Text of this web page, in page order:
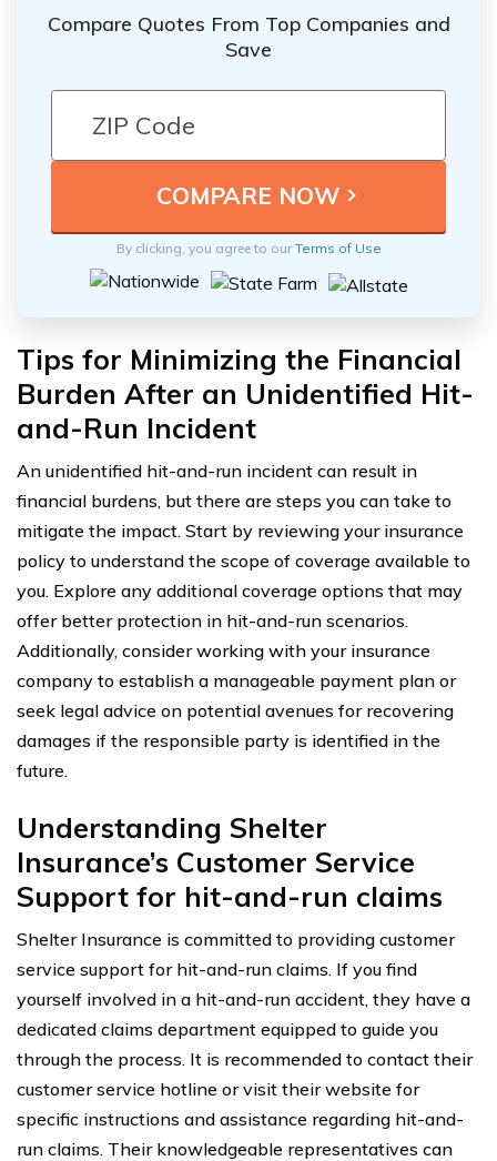
Compare Quotes From Top Companies and
Save
By clicking, you agree to ourTerms of Use
Tips for Minimizing the Financial
Burden After an Unidentified Hit-
and-Run Incident
An unidentified hit-and-run incident can result in
financial burdens, but there are steps you can take to
mitigate the impact. Start by reviewing your insurance
policy to understand the scope of coverage available to
you. Explore any additional coverage options that may
offer better protection in hit-and-run scenarios.
Additionally, consider working with your insurance
company to establish a manageable payment plan or
seek legal advice on potential avenues for recovering
damages if the responsible party is identified in the
future.
Understanding Shelter
Insurance’s Customer Service
Support for hit-and-run claims
Shelter Insurance is committed to providing customer
service support for hit-and-run claims. If you find
yourself involved in a hit-and-run accident, they have a
dedicated claims department equipped to guide you
through the process. It is recommended to contact their
customer service hotline or visit their website for
specific instructions and assistance regarding hit-and-
run claims. Their knowledgeable representatives can